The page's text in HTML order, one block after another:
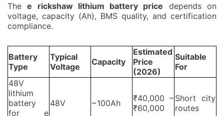
Thee rickshaw lithium battery price depends on
voltage, capacity (Ah), BMS quality, and certification
compliance.
Battery
Type
Typical
Voltage
Capacity
Estimated
Price
(2026)
Suitable
For
48V
lithium
battery
for e
48V ~100Ah
₹40,000 –
₹60,000
Short city
routes